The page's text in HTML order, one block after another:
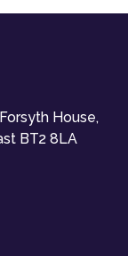
House,
BT2 8LA